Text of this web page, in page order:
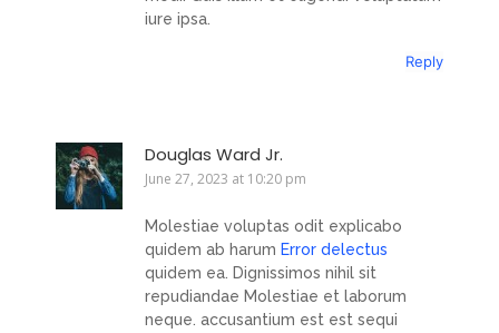
iure ipsa.
Reply
Douglas Ward Jr.
June 27, 2023 at 10:20 pm
Molestiae voluptas odit explicabo
quidem ab harum Error delectus
quidem ea. Dignissimos nihil sit
repudiandae Molestiae et laborum
neque. accusantium est est sequi